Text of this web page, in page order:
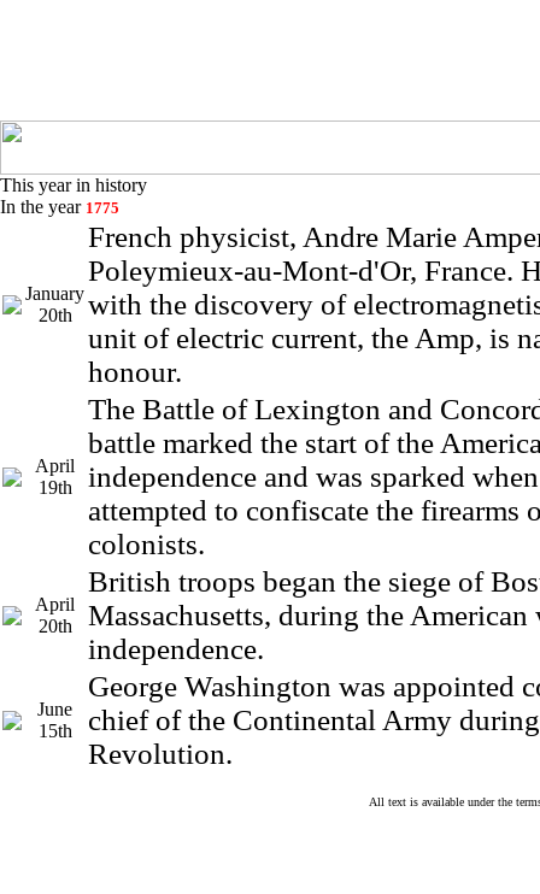
This year in history
In the year 1775
January
20th
French physicist, Andre Marie
Poleymieux-au-Mont-d'Or, France.
with the discovery of
unit of electric current, the Amp, is
honour.
April
19th
The Battle of Lexington and
battle marked the start of the
independence and was sparked
attempted to confiscate the firearms
colonists.
April
20th
British troops began the siege of
Massachusetts, during the American
independence.
June
15th
George Washington was appointed
chief of the Continental Army
Revolution.
All text is available under the